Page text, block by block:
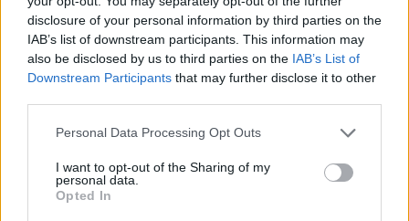
disclosure of your personal information by third parties on the
IAB’s list of downstream participants. This information may
also be disclosed by us to third parties on the IAB’s List of
Downstream Participants that may further disclose it to other
Personal Data Processing Opt Outs
I want to opt-out of the Sharing of my
personal data.
Opted In